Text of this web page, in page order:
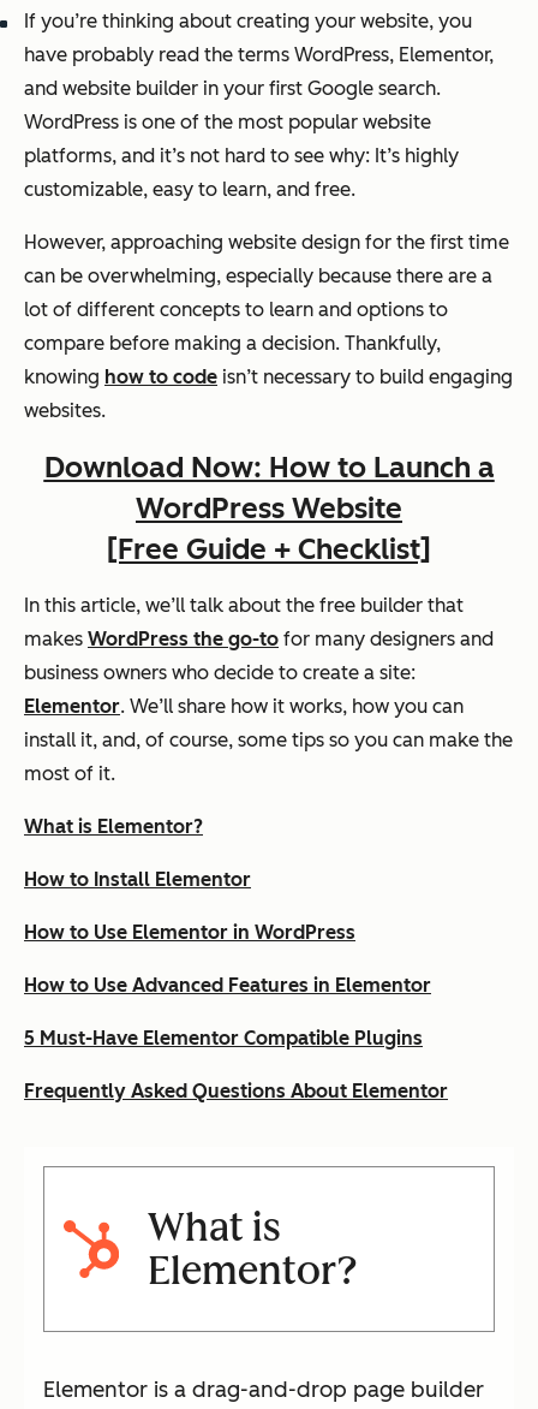
If you’re thinking about creating your website, you
have probably read the terms WordPress, Elementor,
and website builder in your first Google search.
WordPress is one of the most popular website
platforms, and it’s not hard to see why: It’s highly
customizable, easy to learn, and free.
However, approaching website design for the first time
can be overwhelming, especially because there are a
lot of different concepts to learn and options to
compare before making a decision. Thankfully,
knowing how to code isn’t necessary to build engaging
websites.
Download Now: How to Launch a
WordPress Website
[Free Guide + Checklist]
In this article, we’ll talk about the free builder that
makes WordPress the go-to for many designers and
business owners who decide to create a site:
Elementor. We’ll share how it works, how you can
install it, and, of course, some tips so you can make the
most of it.
What is Elementor?
How to Install Elementor
How to Use Elementor in WordPress
How to Use Advanced Features in Elementor
5 Must-Have Elementor Compatible Plugins
Frequently Asked Questions About Elementor
What is
Elementor?
Elementor is a drag-and-drop page builder